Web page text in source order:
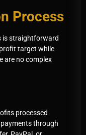
Process
is straightforward
target while
are no complex
processed
payments through